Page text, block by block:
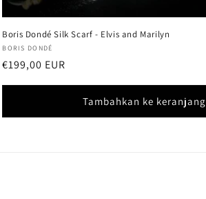
Boris Dondé Silk Scarf - Elvis and Marilyn
Vendor:
BORIS DONDÉ
Harga
€199,00 EUR
Tambahkan ke keranjang